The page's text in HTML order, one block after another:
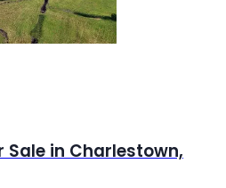
in Charlestown,